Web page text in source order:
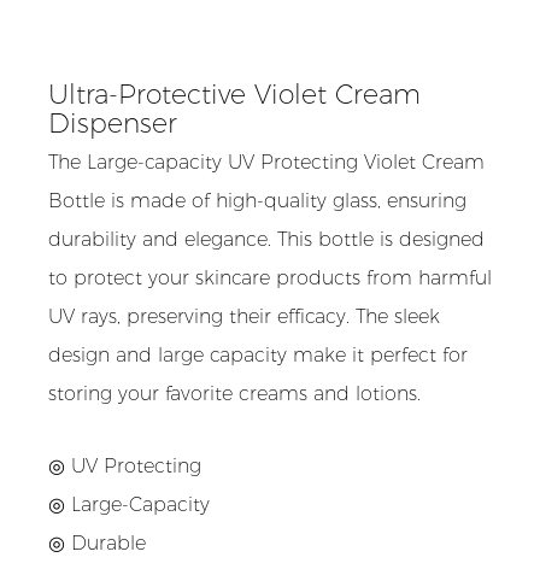
Ultra-Protective Violet Cream
Dispenser
The Large-capacity UV Protecting Violet Cream
Bottle is made of high-quality glass, ensuring
durability and elegance. This bottle is designed
to protect your skincare products from harmful
UV rays, preserving their efficacy. The sleek
design and large capacity make it perfect for
storing your favorite creams and lotions.
◎ UV Protecting
◎ Large-Capacity
◎ Durable